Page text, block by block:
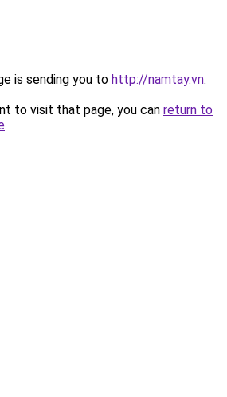
is sending you to http://namtay.vn.
to visit that page, you can return to
.